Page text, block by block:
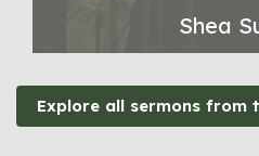
Shea
Explore all sermons from